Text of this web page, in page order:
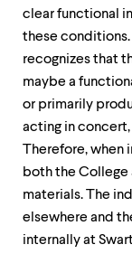
clear functional
these
recognizes that
maybe a
or primarily
acting in
Therefore, when
both the College
materials. The
elsewhere and
internally at